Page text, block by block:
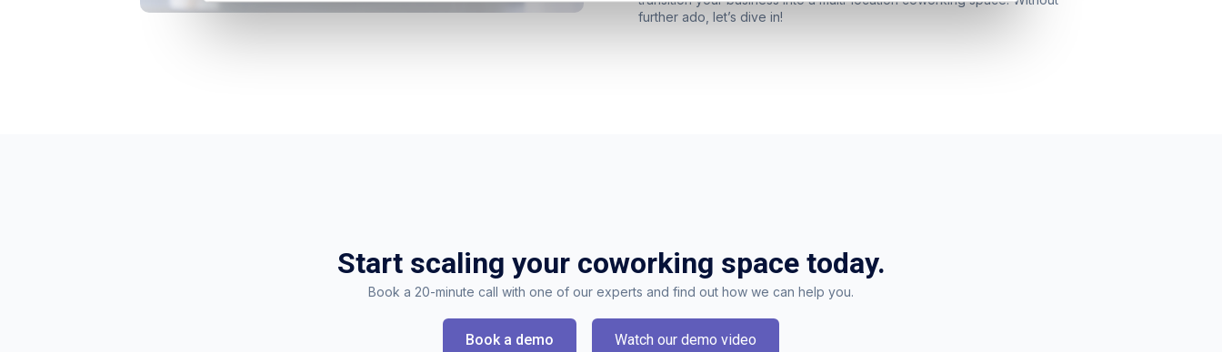
further ado, let’s dive in!
Start scaling your coworking space today.
Book a 20-minute call with one of our experts and find out how we can help you.
Book a demo Watch our demo video